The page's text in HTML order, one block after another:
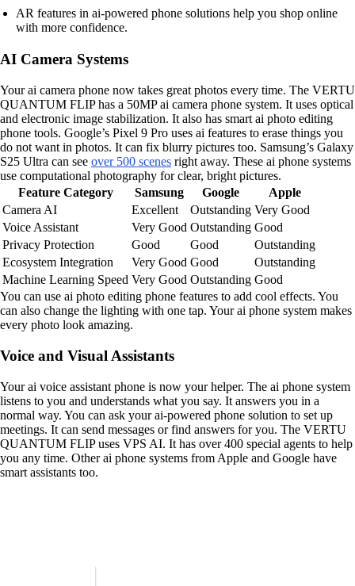
AR features in ai-powered phone solutions help you shop online
with more confidence.
AI Camera Systems
Your ai camera phone now takes great photos every time. The VERTU
QUANTUM FLIP has a 50MP ai camera phone system. It uses optical
and electronic image stabilization. It also has smart ai photo editing
phone tools. Google’s Pixel 9 Pro uses ai features to erase things you
do not want in photos. It can fix blurry pictures too. Samsung’s Galaxy
S25 Ultra can see over 500 scenes right away. These ai phone systems
use computational photography for clear, bright pictures.
Feature Category
Samsung Google
Apple
Camera AI
Excellent Outstanding Very Good
Voice Assistant
Very Good Outstanding Good
Privacy Protection
Good Good
Outstanding
Ecosystem Integration
Very Good Good
Outstanding
Machine Learning Speed Very Good Outstanding Good
You can use ai photo editing phone features to add cool effects. You
can also change the lighting with one tap. Your ai phone system makes
every photo look amazing.
Voice and Visual Assistants
Your ai voice assistant phone is now your helper. The ai phone system
listens to you and understands what you say. It answers you in a
normal way. You can ask your ai-powered phone solution to set up
meetings. It can send messages or find answers for you. The VERTU
QUANTUM FLIP uses VPS AI. It has over 400 special agents to help
you any time. Other ai phone systems from Apple and Google have
smart assistants too.